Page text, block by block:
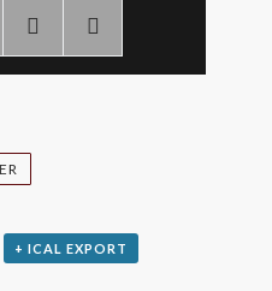
+ ICAL EXPORT